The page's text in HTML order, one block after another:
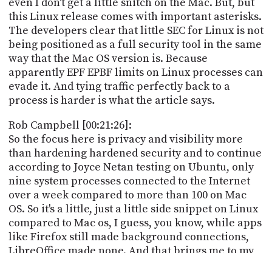
this Linux release comes with important asterisks.
The developers clear that little SEC for Linux is not
being positioned as a full security tool in the same
way that the Mac OS version is. Because
apparently EPF EPBF limits on Linux processes can
evade it. And tying traffic perfectly back to a
process is harder is what the article says.
Rob Campbell [00:21:26]:
So the focus here is privacy and visibility more
than hardening hardened security and to continue
according to Joyce Netan testing on Ubuntu, only
nine system processes connected to the Internet
over a week compared to more than 100 on Mac
OS. So it's a little, just a little side snippet on Linux
compared to Mac os, I guess, you know, while apps
like Firefox still made background connections,